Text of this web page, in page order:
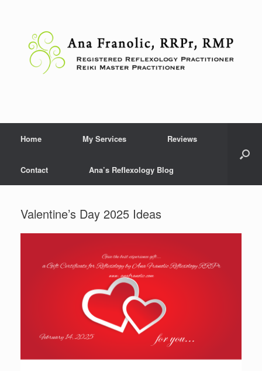
Home My Services Reviews
Contact Ana’s Reflexology Blog
Valentine’s Day 2025 Ideas